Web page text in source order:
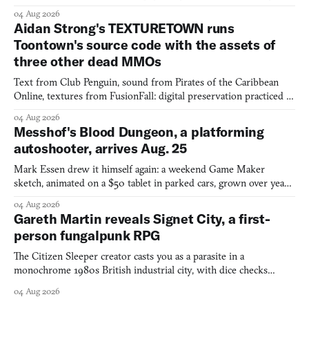
04 Aug 2026
Aidan Strong's TEXTURETOWN runs
Toontown's source code with the assets of
three other dead MMOs
Text from Club Penguin, sound from Pirates of the Caribbean
Online, textures from FusionFall: digital preservation practiced as
04 Aug 2026
Messhof's Blood Dungeon, a platforming
autoshooter, arrives Aug. 25
Mark Essen drew it himself again: a weekend Game Maker
sketch, animated on a $50 tablet in parked cars, grown over years
04 Aug 2026
Gareth Martin reveals Signet City, a first-
person fungalpunk RPG
The Citizen Sleeper creator casts you as a parasite in a
monochrome 1980s British industrial city, with dice checks
04 Aug 2026